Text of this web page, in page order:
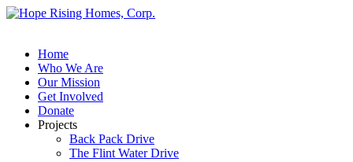
Home
Who We Are
Our Mission
Get Involved
Donate
Projects
Back Pack Drive
The Flint Water Drive